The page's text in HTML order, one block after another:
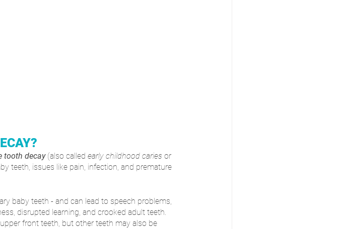
tooth decay (also called early childhood caries or
teeth, issues like pain, infection, and premature
baby teeth - and can lead to speech problems,
disrupted learning, and crooked adult teeth.
front teeth, but other teeth may also be